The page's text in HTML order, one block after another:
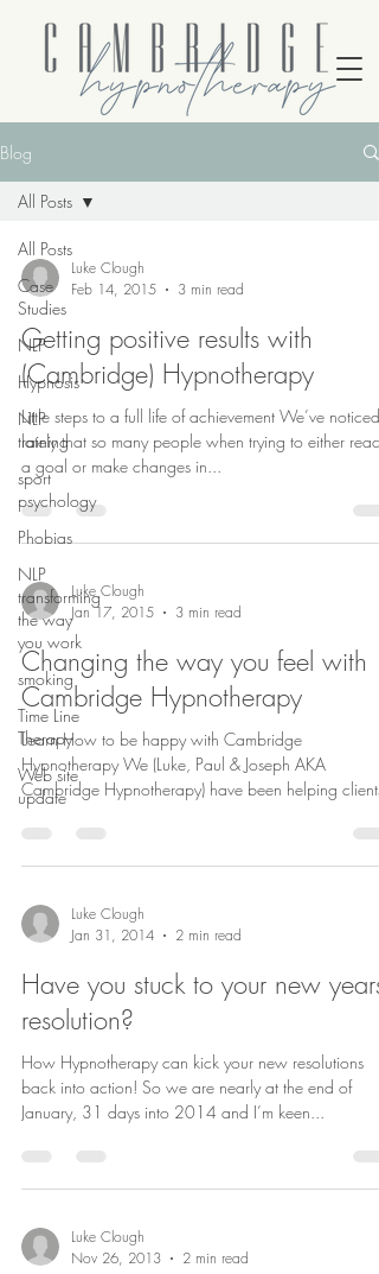
Blog
All Posts
Case
Studies
NLP
Hypnosis
NLP
training
sport
psychology
Phobias
NLP
transforming
the way
you work
smoking
Time Line
Therapy
Web site
update
All Posts
Luke Clough
Feb 14, 2015
3 min read
Getting positive results with
(Cambridge) Hypnotherapy
Little steps to a full life of achievement We’ve noticed
lately that so many people when trying to either reach
a goal or make changes in...
Luke Clough
Jan 17, 2015
3 min read
Changing the way you feel with
Cambridge Hypnotherapy
Learn How to be happy with Cambridge
Hypnotherapy We (Luke, Paul & Joseph AKA
Cambridge Hypnotherapy) have been helping clients,
people...
Luke Clough
Jan 31, 2014
2 min read
Have you stuck to your new years
resolution?
How Hypnotherapy can kick your new resolutions
back into action! So we are nearly at the end of
January, 31 days into 2014 and I’m keen...
Luke Clough
Nov 26, 2013
2 min read